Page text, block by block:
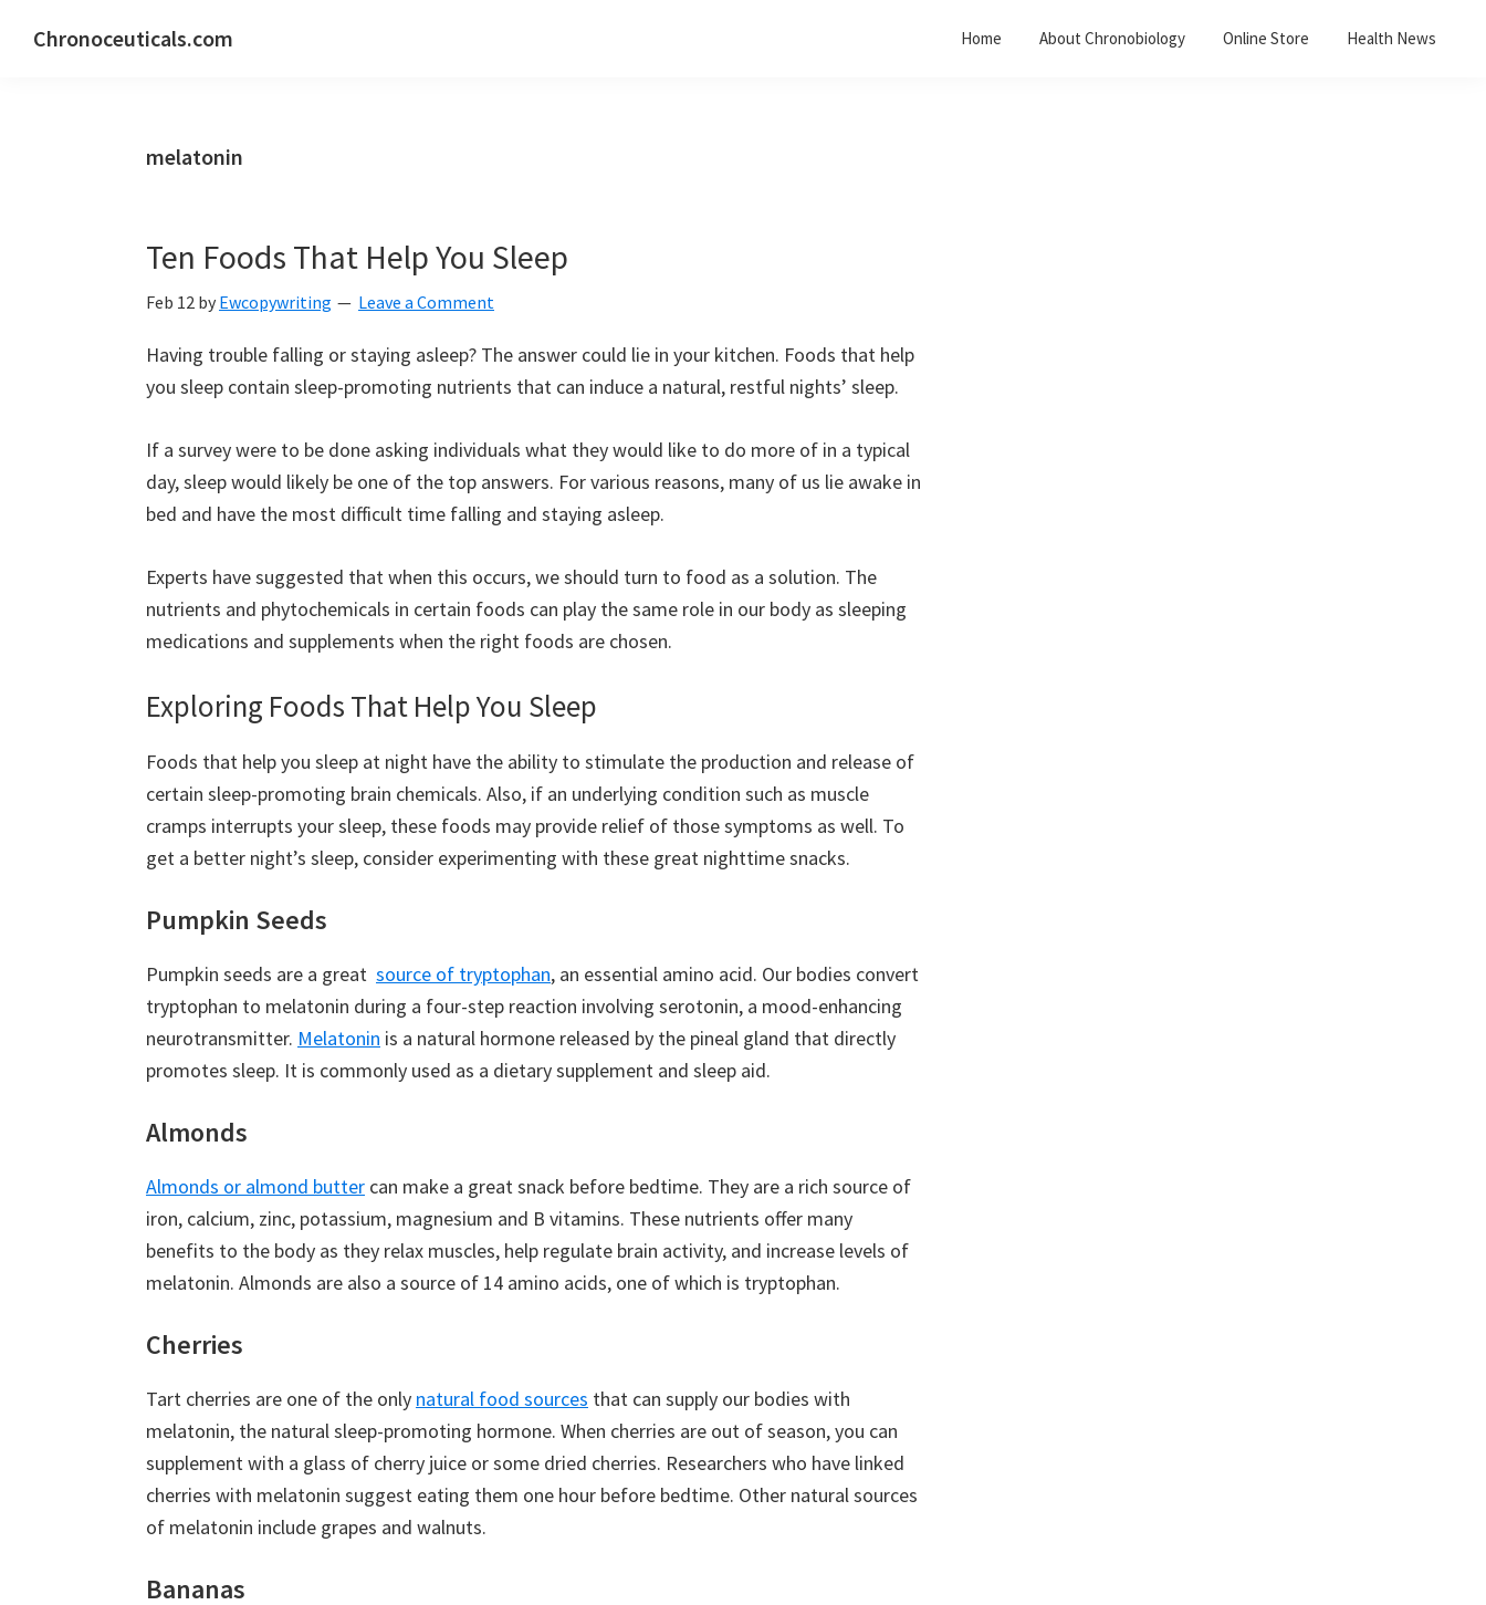
Chronoceuticals.com Home About Chronobiology Online Store Health News
melatonin
Ten Foods That Help You Sleep
Feb 12 by Ewcopywriting Leave a Comment
Having trouble falling or staying asleep? The answer could lie in your kitchen. Foods that help
you sleep contain sleep-promoting nutrients that can induce a natural, restful nights’ sleep.
If a survey were to be done asking individuals what they would like to do more of in a typical
day, sleep would likely be one of the top answers. For various reasons, many of us lie awake in
bed and have the most difficult time falling and staying asleep.
Experts have suggested that when this occurs, we should turn to food as a solution. The
nutrients and phytochemicals in certain foods can play the same role in our body as sleeping
medications and supplements when the right foods are chosen.
Exploring Foods That Help You Sleep
Foods that help you sleep at night have the ability to stimulate the production and release of
certain sleep-promoting brain chemicals. Also, if an underlying condition such as muscle
cramps interrupts your sleep, these foods may provide relief of those symptoms as well. To
get a better night’s sleep, consider experimenting with these great nighttime snacks.
Pumpkin Seeds
Pumpkin seeds are a great source of tryptophan, an essential amino acid. Our bodies convert
tryptophan to melatonin during a four-step reaction involving serotonin, a mood-enhancing
neurotransmitter. Melatonin is a natural hormone released by the pineal gland that directly
promotes sleep. It is commonly used as a dietary supplement and sleep aid.
Almonds
Almonds or almond butter can make a great snack before bedtime. They are a rich source of
iron, calcium, zinc, potassium, magnesium and B vitamins. These nutrients offer many
benefits to the body as they relax muscles, help regulate brain activity, and increase levels of
melatonin. Almonds are also a source of 14 amino acids, one of which is tryptophan.
Cherries
Tart cherries are one of the only natural food sources that can supply our bodies with
melatonin, the natural sleep-promoting hormone. When cherries are out of season, you can
supplement with a glass of cherry juice or some dried cherries. Researchers who have linked
cherries with melatonin suggest eating them one hour before bedtime. Other natural sources
of melatonin include grapes and walnuts.
Bananas